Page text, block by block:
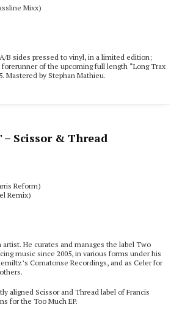
Mixx)
B sides pressed to vinyl, in a limited edition;
of the upcoming full length “Long Trax
Mastered by Stephan Mathieu.
– Scissor & Thread
Reform)
Remix)
artist. He curates and manages the label Two
music since 2005, in various forms under his
Comatonse Recordings, and as Celer for
aligned Scissor and Thread label of Francis
for the Too Much EP.